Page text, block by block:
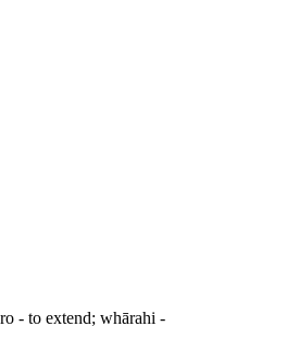
- to extend; whārahi -